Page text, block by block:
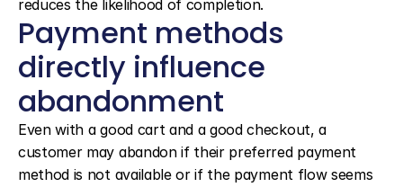
reduces the likelihood of completion.
Payment methods
directly influence
abandonment
Even with a good cart and a good checkout, a
customer may abandon if their preferred payment
method is not available or if the payment flow seems